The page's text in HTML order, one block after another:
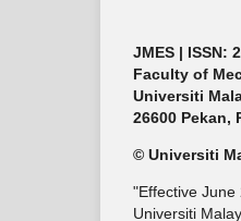
JMES | ISSN:
Faculty of
Universiti
26600 Pekan,
© Universiti
"Effective June
Universiti